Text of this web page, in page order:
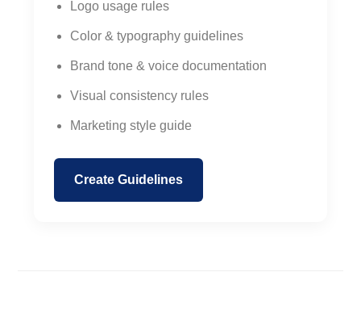
Logo usage rules
Color & typography guidelines
Brand tone & voice documentation
Visual consistency rules
Marketing style guide
Create Guidelines